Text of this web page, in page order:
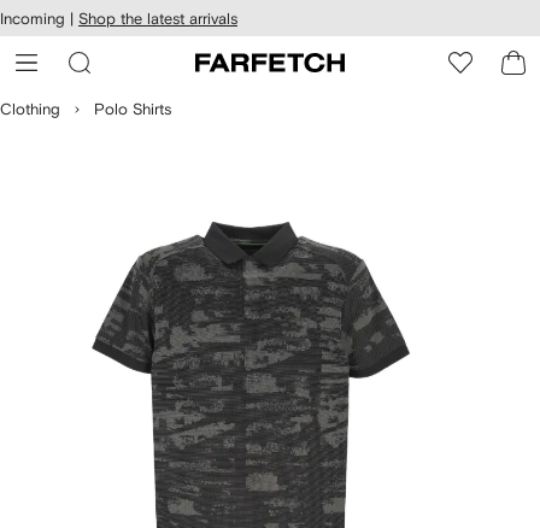
Skip to
main
content
Incoming | Shop the latest arrivals
Clothing Polo Shirts